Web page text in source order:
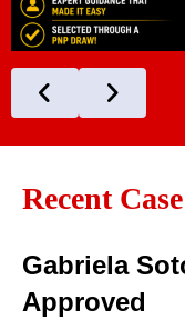
Recent
Gabriela
Approved